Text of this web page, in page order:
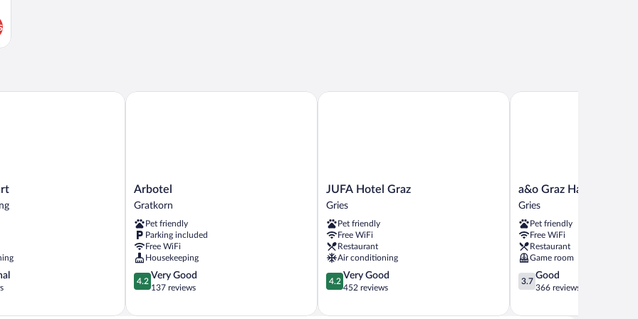
Arbotel
Gratkorn
Arbotel
Gratkorn
Pet friendly
Parking included
Free WiFi
Housekeeping
4.2
out
5,
4.2
Very Good
137 reviews
Arbotel
JUFA
Hotel
Gries
JUFA Hotel Graz
Gries
Pet friendly
Free WiFi
Restaurant
Air conditioning
4.2
out
5,
4.2
Very Good
452 reviews
JUFA Hotel Graz
a&o
Graz
-
Hostel
Gries
a&o Graz
Gries
Pet friendly
Free WiFi
Restaurant
Game room
3.7
out
5,
3.7
Good
366 reviews
a&o Graz Hauptbahnhof